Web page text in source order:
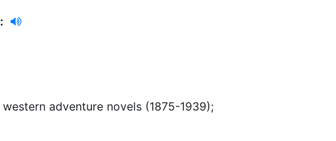
:
adventure novels (1875-1939);